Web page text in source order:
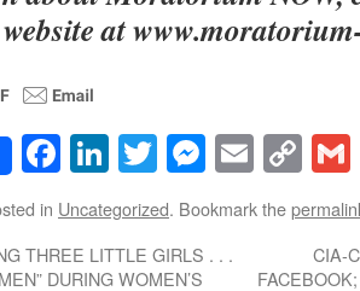
at
Facebook
LinkedIn
TwitterEmail
in Uncategorized. Bookmark the
THREE LITTLE GIRLS . . .
DURING WOMEN’S
CIA-